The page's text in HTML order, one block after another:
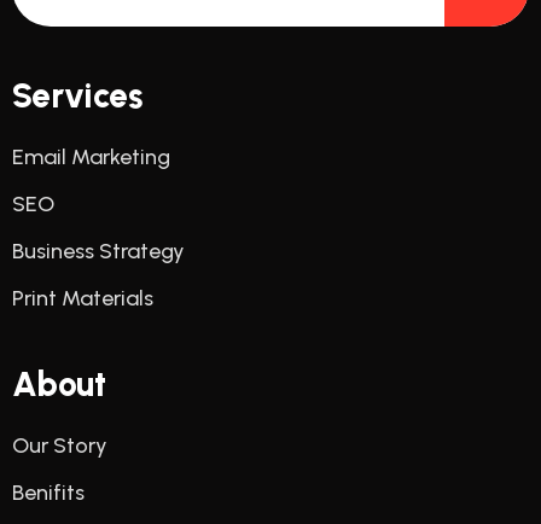
Services
Email Marketing
SEO
Business Strategy
Print Materials
About
Our Story
Benifits